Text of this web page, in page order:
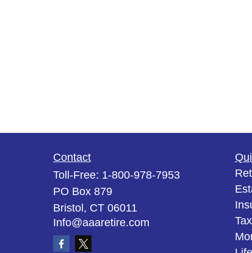
Contact
Toll-Free: 1-800-978-7953
PO Box 879
Bristol, CT 06011
Info@aaaretire.com
Tax